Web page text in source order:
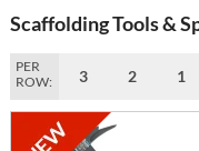
Scaffolding Tools &
PER
ROW:
3 2 1